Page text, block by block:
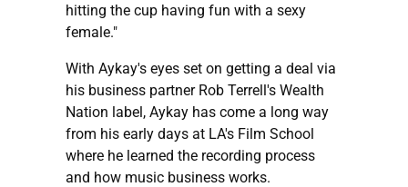
hitting the cup having fun with a sexy
female."
With Aykay's eyes set on getting a deal via
his business partner Rob Terrell's Wealth
Nation label, Aykay has come a long way
from his early days at LA's Film School
where he learned the recording process
and how music business works.